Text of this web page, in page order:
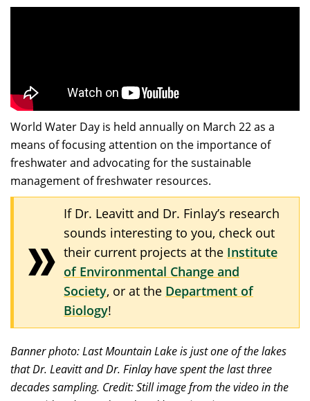
World Water Day is held annually on March 22 as a
means of focusing attention on the importance of
freshwater and advocating for the sustainable
management of freshwater resources.
If Dr. Leavitt and Dr. Finlay’s research
sounds interesting to you, check out
their current projects at the Institute
of Environmental Change and
Society, or at the Department of
Biology!
Banner photo: Last Mountain Lake is just one of the lakes
that Dr. Leavitt and Dr. Finlay have spent the last three
decades sampling. Credit: Still image from the video in the